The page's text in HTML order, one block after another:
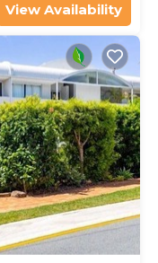
View Availability